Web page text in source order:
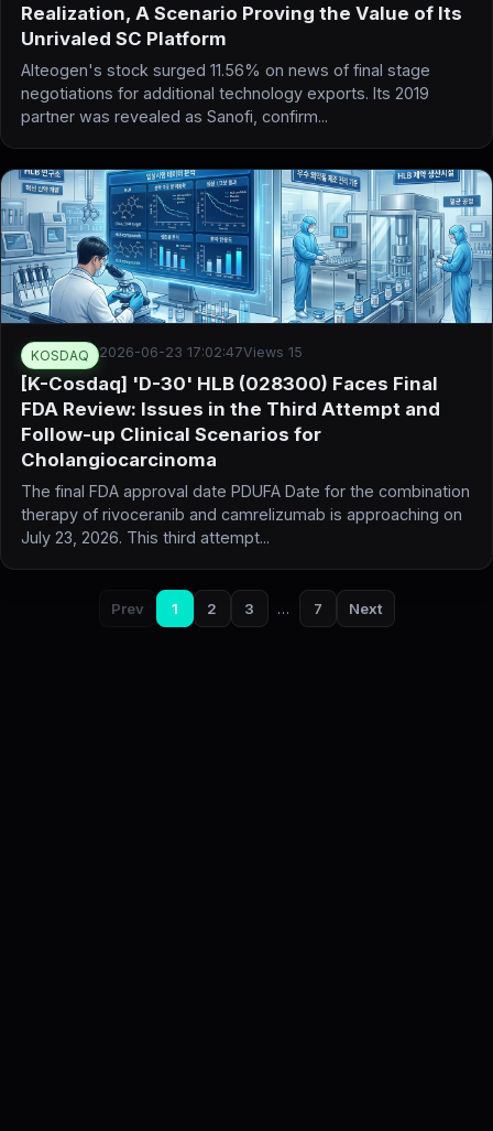
Realization, A Scenario Proving the Value of Its
Unrivaled SC Platform
Alteogen's stock surged 11.56% on news of final stage
negotiations for additional technology exports. Its 2019
partner was revealed as Sanofi, confirm...
KOSDAQ 2026-06-23 17:02:47Views 15
[K-Cosdaq] 'D-30' HLB (028300) Faces Final
FDA Review: Issues in the Third Attempt and
Follow-up Clinical Scenarios for
Cholangiocarcinoma
The final FDA approval date PDUFA Date for the combination
therapy of rivoceranib and camrelizumab is approaching on
July 23, 2026. This third attempt...
Prev 1 2 3 … 7 Next